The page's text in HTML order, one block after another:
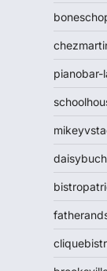
pianobar-